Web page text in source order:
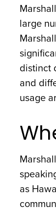
large
distinct
and
usage
as